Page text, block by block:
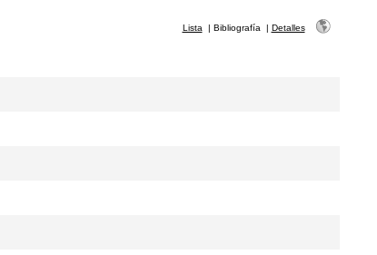
Lista | Bibliografía | Detalles